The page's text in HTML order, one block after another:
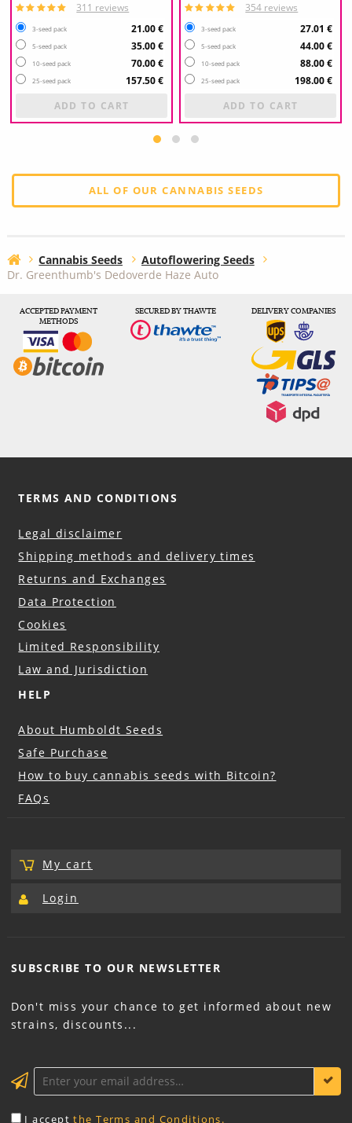
311 reviews
3-seed pack 21.00 €
5-seed pack 35.00 €
10-seed pack 70.00 €
25-seed pack
157.50 €
ADD TO CART
354 reviews
3-seed pack 27.01 €
5-seed pack 44.00 €
10-seed pack 88.00 €
25-seed pack
198.00 €
ADD TO CART
ALL OF OUR CANNABIS SEEDS
Cannabis Seeds
Autoflowering Seeds
Dr. Greenthumb's Dedoverde Haze Auto
ACCEPTED PAYMENT
METHODS
SECURED BY THAWTE DELIVERY COMPANIES
TERMS AND CONDITIONS
Legal disclaimer
Shipping methods and delivery times
Returns and Exchanges
Data Protection
Cookies
Limited Responsibility
Law and Jurisdiction
HELP
About Humboldt Seeds
Safe Purchase
How to buy cannabis seeds with Bitcoin?
FAQs
My cart
Login
SUBSCRIBE TO OUR NEWSLETTER
Don't miss your chance to get informed about new
strains, discounts...
I acceptthe Terms and Conditions.